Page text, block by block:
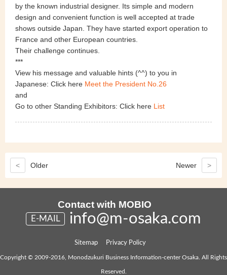
by the known industrial designer. Its simple and modern
design and convenient function is well accepted at trade
shows outside Japan. They have started export operation to
France and other European countries.
Their challenge continues.
***
View his message and valuable hints (^^) to you in
Japanese: Click here Meet the President No.26
and
Go to other Standing Exhibitors: Click here List
< Older Newer >
Contact with MOBIO
E-MAIL info@m-osaka.com
Sitemap Privacy Policy
Copyright © 2009-2016, Monodzukuri Business Information-center Osaka. All Rights
Reserved.